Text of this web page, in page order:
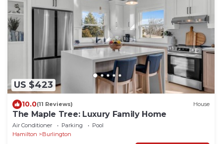
US $423
10.0(11 Reviews) House
The Maple Tree: Luxury Family Home
Air Conditioner Parking
Pool
Hamilton
Burlington